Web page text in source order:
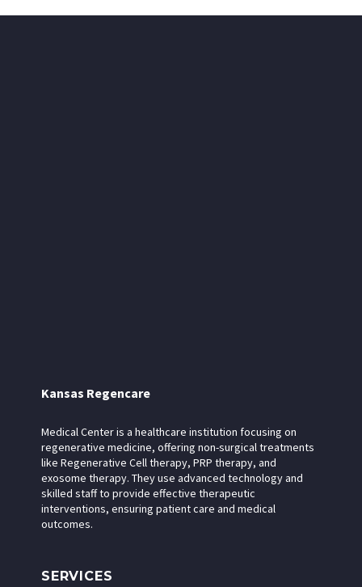
Kansas Regencare
Medical Center is a healthcare institution focusing on
regenerative medicine, offering non-surgical treatments
like Regenerative Cell therapy, PRP therapy, and
exosome therapy. They use advanced technology and
skilled staff to provide effective therapeutic
interventions, ensuring patient care and medical
outcomes.
SERVICES